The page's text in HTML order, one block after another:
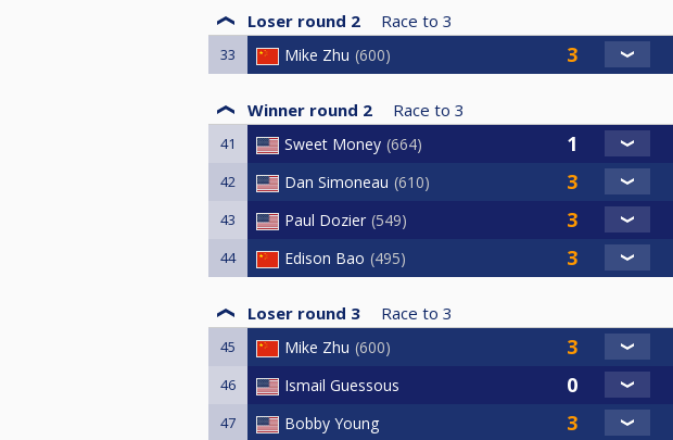
Loser round 2 Race to 3
33 Mike Zhu 600
Winner round 2 Race to 3
41 Sweet Money 664
42 Dan Simoneau 610
43 Paul Dozier 549
44 Edison Bao 495
Loser round 3 Race to 3
45 Mike Zhu 600
46 Ismail Guessous
47 Bobby Young